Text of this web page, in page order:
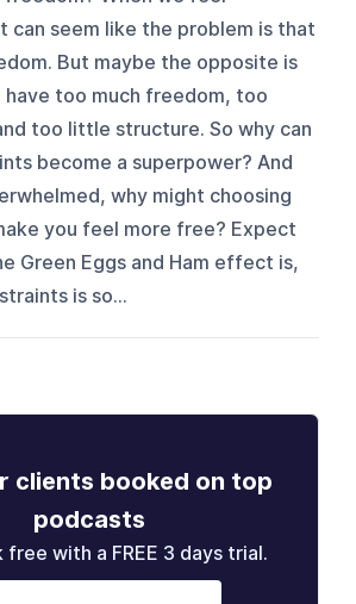
can seem like the problem is that
But maybe the opposite is
have too much freedom, too
too little structure. So why can
become a superpower? And
why might choosing
you feel more free? Expect
Green Eggs and Ham effect is,
is so...
clients booked on top
podcasts
free with a FREE 3 days trial.